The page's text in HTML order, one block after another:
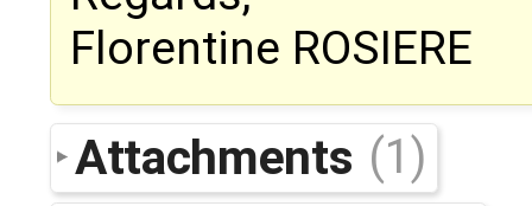
Florentine ROSIERE
Attachments (1)